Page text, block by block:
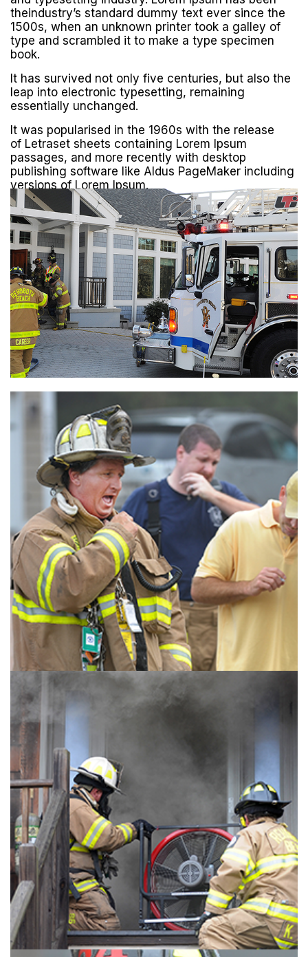
theindustry’s standard dummy text ever since the
1500s, when an unknown printer took a galley of
type and scrambled it to make a type specimen
book.
It has survived not only five centuries, but also the
leap into electronic typesetting, remaining
essentially unchanged.
It was popularised in the 1960s with the release
of Letraset sheets containing Lorem Ipsum
passages, and more recently with desktop
publishing software like Aldus PageMaker including
versions of Lorem Ipsum.